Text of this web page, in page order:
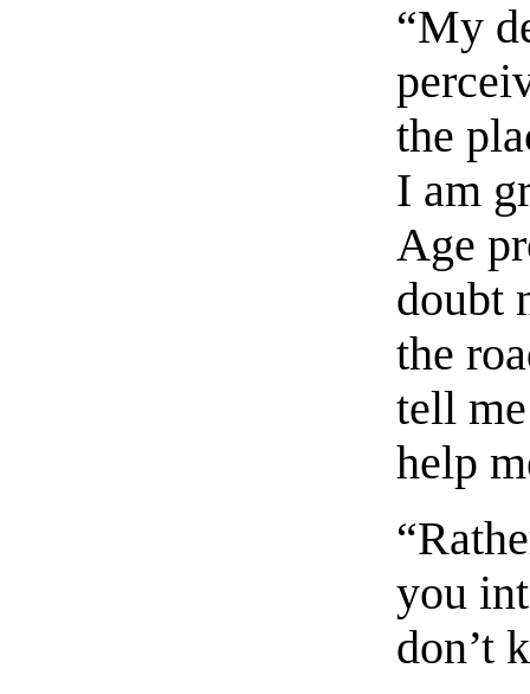
“My
the
I am
Age
doubt
the
tell
help
you
don’t